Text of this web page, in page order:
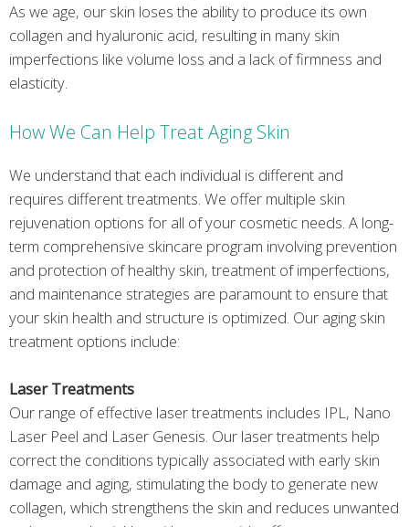
As we age, our skin loses the ability to produce its own
collagen and hyaluronic acid, resulting in many skin
imperfections like volume loss and a lack of firmness and
elasticity.
How We Can Help Treat Aging Skin
We understand that each individual is different and
requires different treatments. We offer multiple skin
rejuvenation options for all of your cosmetic needs. A long-
term comprehensive skincare program involving prevention
and protection of healthy skin, treatment of imperfections,
and maintenance strategies are paramount to ensure that
your skin health and structure is optimized. Our aging skin
treatment options include:
Laser Treatments
Our range of effective laser treatments includes IPL, Nano
Laser Peel and Laser Genesis. Our laser treatments help
correct the conditions typically associated with early skin
damage and aging, stimulating the body to generate new
collagen, which strengthens the skin and reduces unwanted